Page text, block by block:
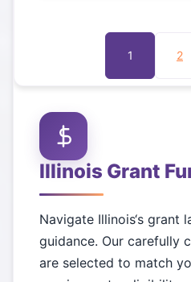
1 2
Illinois Grant
Navigate Illinois‘s grant
guidance. Our carefully
are selected to match